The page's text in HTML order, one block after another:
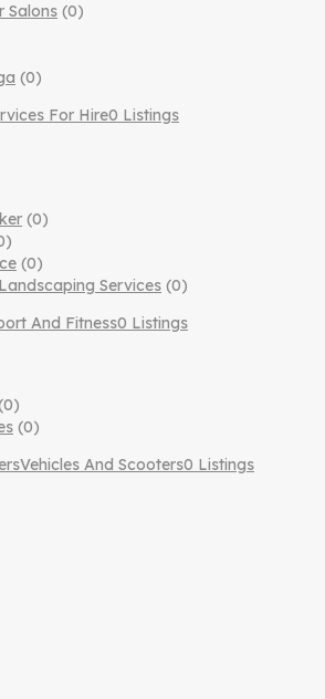
Salons (0)
(0)
For Hire0 Listings
(0)
(0)
Services (0)
And Fitness0 Listings
(0)
Vehicles And Scooters0 Listings